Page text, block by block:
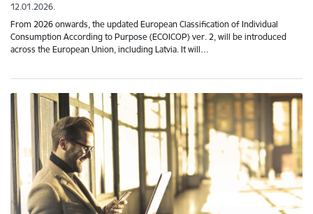
12.01.2026.
From 2026 onwards, the updated European Classification of Individual
Consumption According to Purpose (ECOICOP) ver. 2, will be introduced
across the European Union, including Latvia. It will…